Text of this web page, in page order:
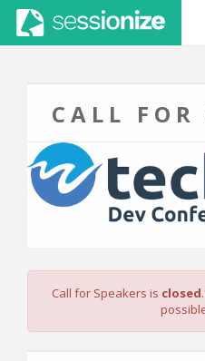
CALL FOR
Call for Speakers is closed